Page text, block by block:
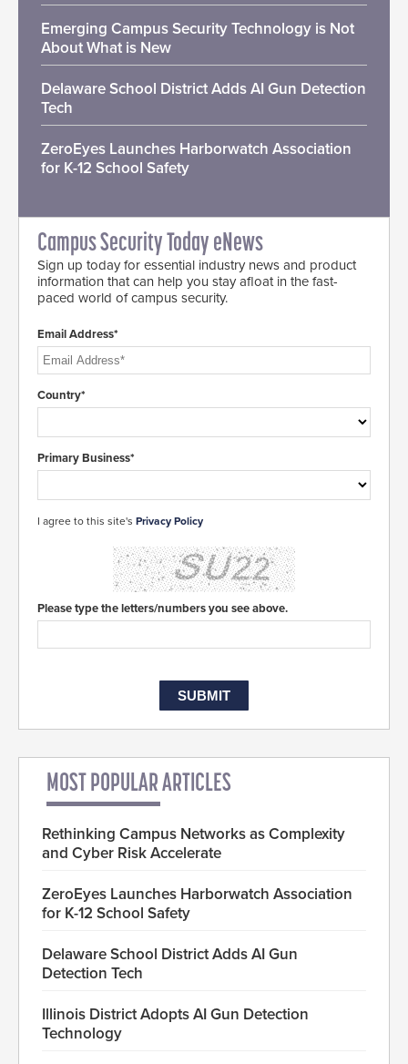
Emerging Campus Security Technology is Not
About What is New
Delaware School District Adds AI Gun Detection
Tech
ZeroEyes Launches Harborwatch Association
for K-12 School Safety
Campus Security Today eNews
Sign up today for essential industry news and product
information that can help you stay afloat in the fast-
paced world of campus security.
Email Address*
Country*
Primary Business*
I agree to this site's Privacy Policy
Please type the letters/numbers you see above.
MOST POPULAR ARTICLES
Rethinking Campus Networks as Complexity
and Cyber Risk Accelerate
ZeroEyes Launches Harborwatch Association
for K-12 School Safety
Delaware School District Adds AI Gun
Detection Tech
Illinois District Adopts AI Gun Detection
Technology